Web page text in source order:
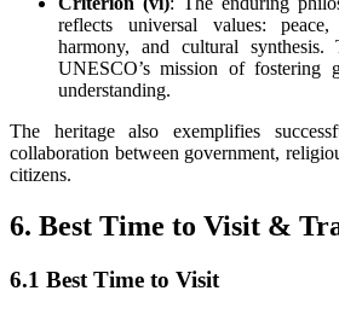
reflects universal values: peace,
harmony, and cultural
UNESCO’s mission of fostering
understanding.
The heritage also exemplifies
collaboration between government,
citizens.
6. Best Time to Visit &
6.1 Best Time to Visit